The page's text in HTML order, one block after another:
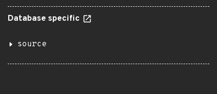
Database specific
source